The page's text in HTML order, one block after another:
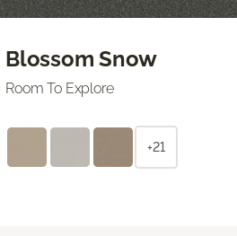
Blossom Snow
Room To Explore
+21